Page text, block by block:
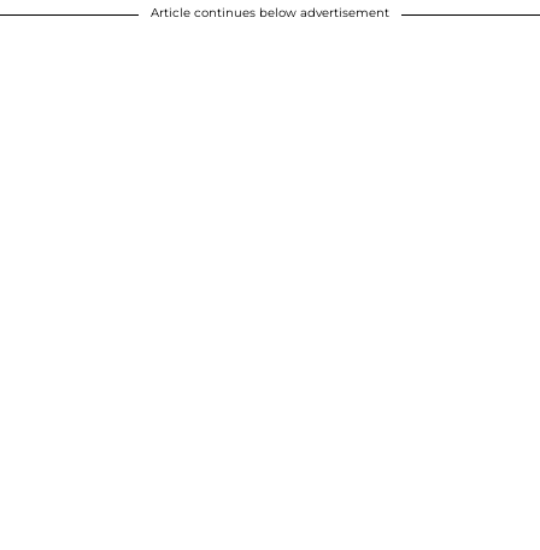
Article continues below advertisement